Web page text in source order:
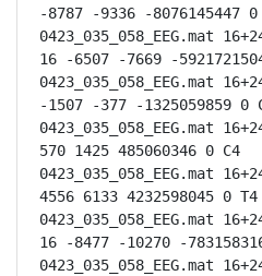
-8787 -9336 -8076145447 0
0423_035_058_EEG.mat
16 -6507 -7669 -
0423_035_058_EEG.mat
-1507 -377 -1325059859 0
0423_035_058_EEG.mat
570 1425 485060346 0 C4
0423_035_058_EEG.mat
4556 6133 4232598045 0 T4
0423_035_058_EEG.mat
16 -8477 -10270 -
0423_035_058_EEG.mat